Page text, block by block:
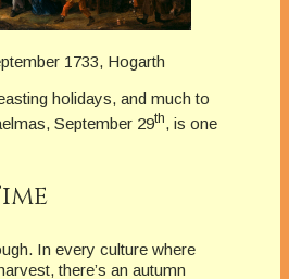
1733, Hogarth
holidays, and much to
September 29th, is one
In every culture where
there’s an autumn